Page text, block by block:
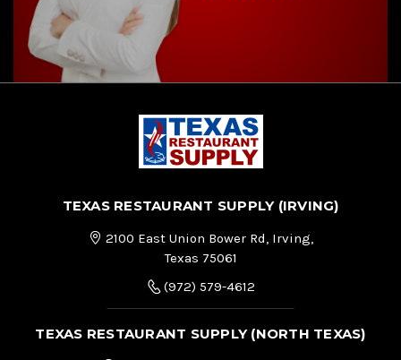
TEXAS RESTAURANT SUPPLY (IRVING)
2100 East Union Bower Rd, Irving,
Texas 75061
(972) 579-4612
TEXAS RESTAURANT SUPPLY (NORTH TEXAS)